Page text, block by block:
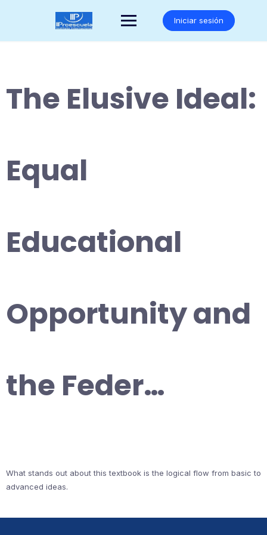
Iniciar sesión
The Elusive Ideal:
Equal
Educational
Opportunity and
the Feder…
What stands out about this textbook is the logical flow from basic to
advanced ideas.